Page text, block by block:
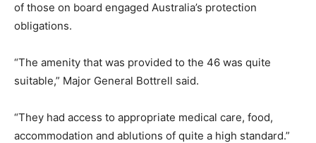
of those on board engaged Australia’s protection
obligations.
“The amenity that was provided to the 46 was quite
suitable,” Major General Bottrell said.
“They had access to appropriate medical care, food,
accommodation and ablutions of quite a high standard.”